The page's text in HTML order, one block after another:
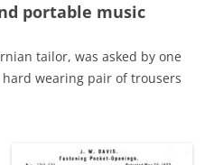
portable music
tailor, was asked by one
wearing pair of trousers